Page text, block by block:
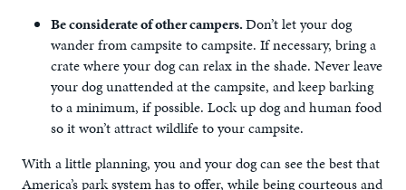
Be considerate of other campers.Don’t let your dog
wander from campsite to campsite. If necessary, bring a
crate where your dog can relax in the shade. Never leave
your dog unattended at the campsite, and keep barking
to a minimum, if possible. Lock up dog and human food
so it won’t attract wildlife to your campsite.
With a little planning, you and your dog can see the best that
America’s park system has to offer, while being courteous and